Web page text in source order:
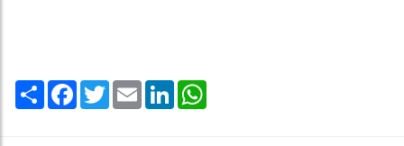
Share Facebook
TwitterEmail LinkedIn